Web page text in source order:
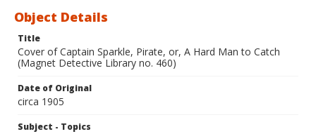
Object Details
Title
Cover of Captain Sparkle, Pirate, or, A Hard Man to Catch
(Magnet Detective Library no. 460)
Date of Original
circa 1905
Subject - Topics